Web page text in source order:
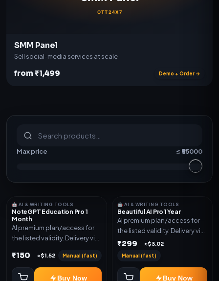
SMM Panel
Sell social-media services at scale
from ₹1,499 Demo + Order →
Max price ≤ ₹ 55000
🤖 AI & WRITING TOOLS
NoteGPT Education Pro 1
Month
AI premium plan/access for
the listed validity. Delivery via
mentioned.
₹150 ≈$1.52 Manual (fast)
Buy Now
🤖 AI & WRITING TOOLS
Beautiful AI Pro 1 Year
AI premium plan/access for
the listed validity. Delivery via
account, code, or invite as
₹299 ≈$3.02
Manual (fast)
Buy Now